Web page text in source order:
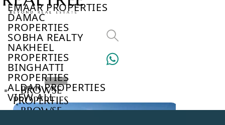
EMAAR PROPERTIES
DAMAC
PROPERTIES
SOBHA REALTY
NAKHEEL
PROPERTIES
BINGHATTI
PROPERTIES
ALDAR PROPERTIES
VIEW ALL
BROWSE
PROPERTIES
BROWSE